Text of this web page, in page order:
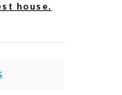
house.